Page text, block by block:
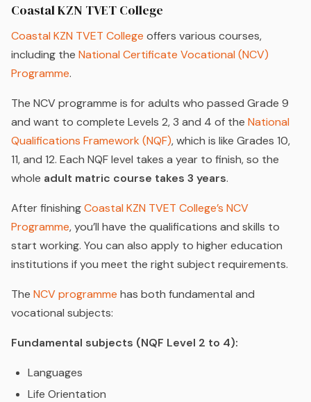
Coastal KZN TVET College
Coastal KZN TVET College offers various courses,
including the National Certificate Vocational (NCV)
Programme.
The NCV programme is for adults who passed Grade 9
and want to complete Levels 2, 3 and 4 of the National
Qualifications Framework (NQF), which is like Grades 10,
11, and 12. Each NQF level takes a year to finish, so the
whole adult matric course takes 3 years.
After finishingCoastal KZN TVET College’s NCV
Programme, you’ll have the qualifications and skills to
start working. You can also apply to higher education
institutions if you meet the right subject requirements.
The NCV programme has both fundamental and
vocational subjects:
Fundamental subjects (NQF Level 2 to 4):
Languages
Life Orientation